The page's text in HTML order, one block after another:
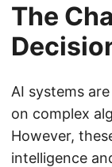
The
AI systems
on complex
However,
intelligence